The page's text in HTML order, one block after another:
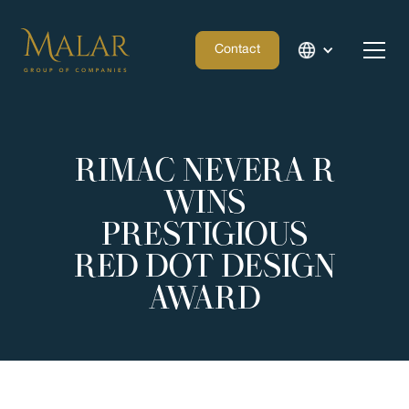
Contact
RIMAC NEVERA R
WINS
PRESTIGIOUS
RED DOT DESIGN
AWARD